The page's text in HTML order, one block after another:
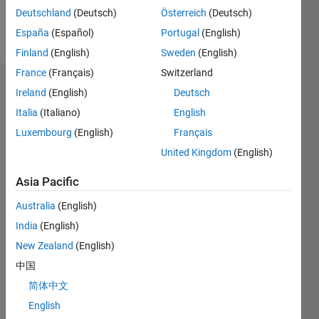
Dashboard
Statistics
CONTRIBUTIONS L
-2
-1
1
2
3
Deutschland (Deutsch)
España (Español)
Finland (English)
France (Français)
Ireland (English)
Italia (Italiano)
Luxembourg (English)
Österreich (Deutsch)
Portugal (English)
Sweden (English)
Switzerland
Deutsch
English
Français
United Kingdom (English)
Asia Pacific
Australia (English)
India (English)
New Zealand (English)
中国
简体中文
English